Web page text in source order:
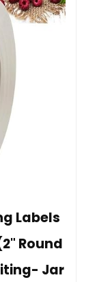
Labels
Round
Jar